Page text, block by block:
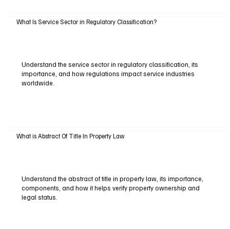
What Is Service Sector in Regulatory Classification?
Understand the service sector in regulatory classification, its
importance, and how regulations impact service industries
worldwide.
What is Abstract Of Title In Property Law
Understand the abstract of title in property law, its importance,
components, and how it helps verify property ownership and
legal status.